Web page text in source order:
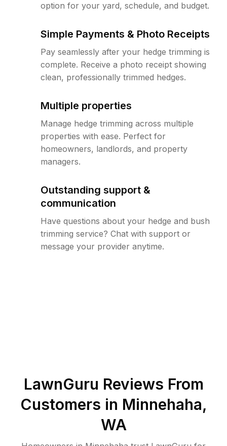
option for your yard, schedule, and budget.
Simple Payments & Photo Receipts
Pay seamlessly after your hedge trimming is
complete. Receive a photo receipt showing
clean, professionally trimmed hedges.
Multiple properties
Manage hedge trimming across multiple
properties with ease. Perfect for
homeowners, landlords, and property
managers.
Outstanding support &
communication
Have questions about your hedge and bush
trimming service? Chat with support or
message your provider anytime.
LawnGuru Reviews From
Customers in Minnehaha,
WA